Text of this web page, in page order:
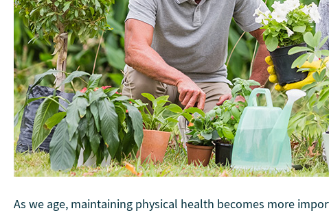
As we age, maintaining physical health becomes more